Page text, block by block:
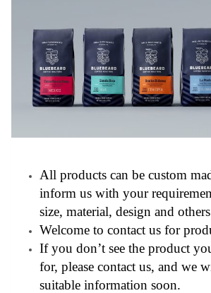
All products can be custom
inform us with your
size, material, design and
Welcome to contact us for
If you don’t see the product
for, please contact us, and we
suitable information soon.